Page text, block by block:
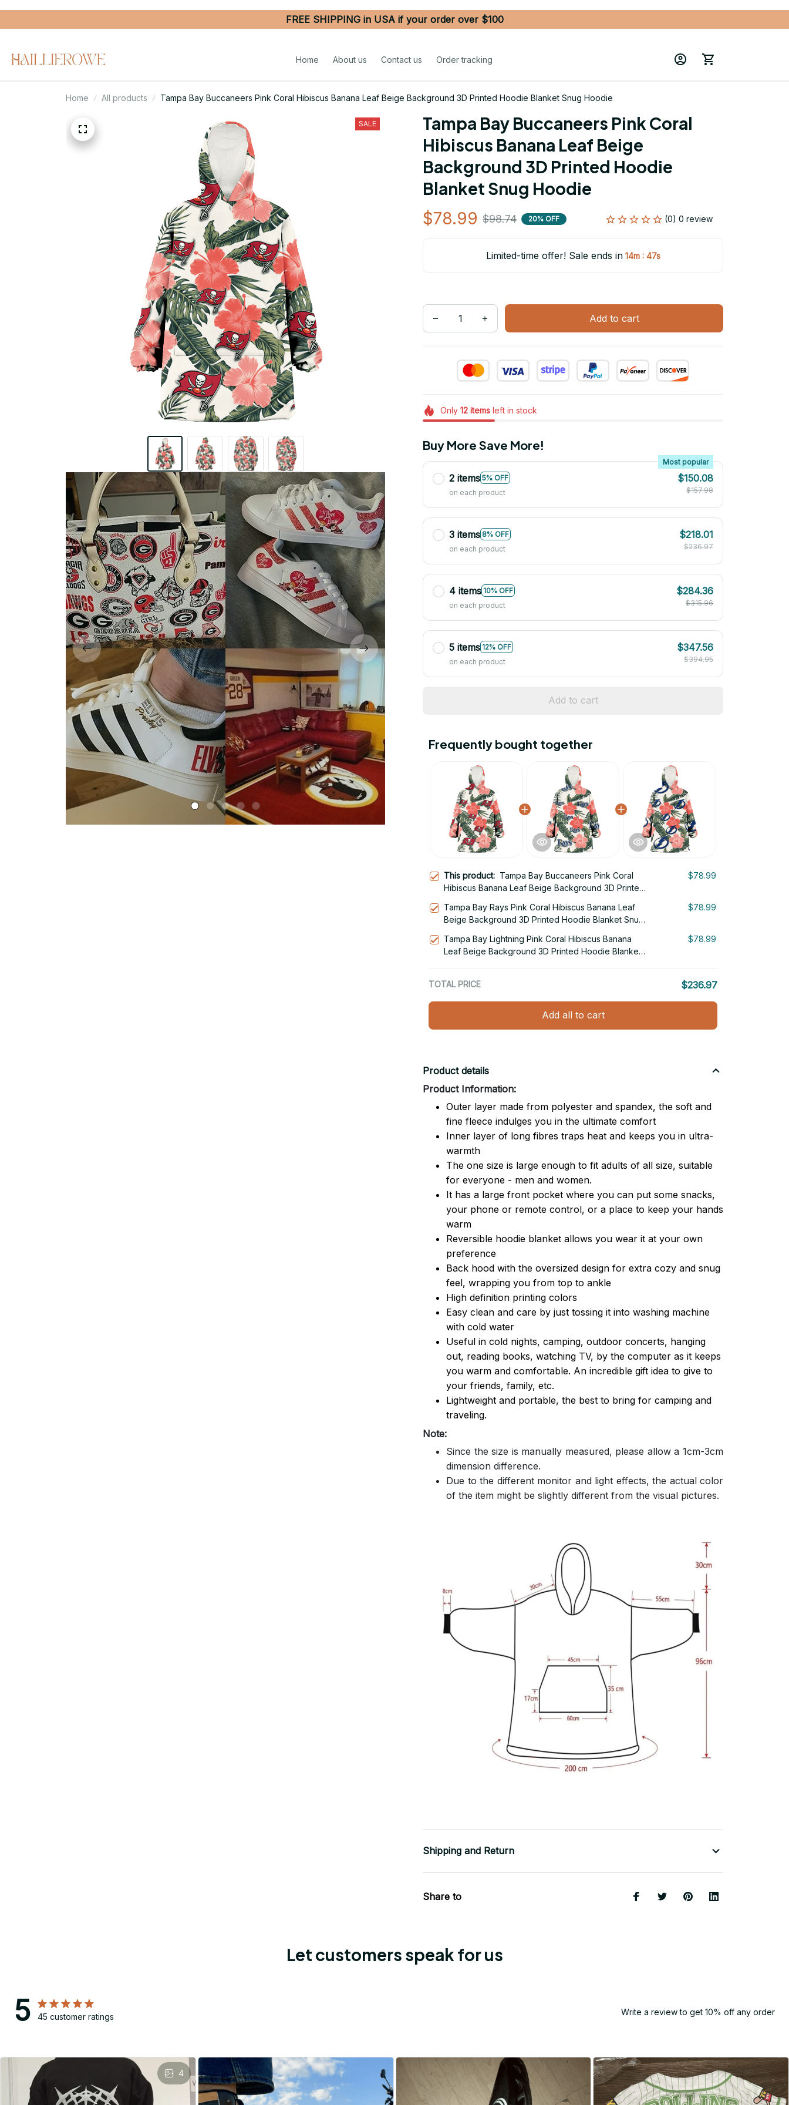
FREE SHIPPING in USA if your order over $100
Home About us Contact us Order tracking
Home All products Tampa Bay Buccaneers Pink Coral Hibiscus Banana Leaf Beige Background 3D Printed Hoodie Blanket Snug Hoodie
SALE
Tampa Bay Buccaneers Pink Coral
Hibiscus Banana Leaf Beige
Background 3D Printed Hoodie
Blanket Snug Hoodie
$78.99 $98.74 20% OFF (0) 0 review
Limited-time offer! Sale ends in 14m : 46s
Add to cart
Only 12itemsleft in stock
Buy More Save More!
2 items 5% OFF
Most popular
on each product
$150.08
$157.98
3 items 8% OFF
on each product
$218.01
$236.97
4 items 10% OFF
on each product
$284.36
$315.96
5 items 12% OFF
on each product
$347.56
$394.95
Add to cart
Frequently bought together
This product: Tampa Bay Buccaneers Pink Coral
Hibiscus Banana Leaf Beige Background 3D Printed
$78.99
Tampa Bay Rays Pink Coral Hibiscus Banana Leaf
Beige Background 3D Printed Hoodie Blanket Snug
$78.99
Tampa Bay Lightning Pink Coral Hibiscus Banana
Leaf Beige Background 3D Printed Hoodie Blanket
$78.99
TOTAL PRICE $236.97
Add all to cart
Product details
Product Information:
Outer layer made from polyester and spandex, the soft and
fine fleece indulges you in the ultimate comfort
Inner layer of long fibres traps heat and keeps you in ultra-
warmth
The one size is large enough to fit adults of all size, suitable
for everyone - men and women.
It has a large front pocket where you can put some snacks,
your phone or remote control, or a place to keep your hands
warm
Reversible hoodie blanket allows you wear it at your own
preference
Back hood with the oversized design for extra cozy and snug
feel, wrapping you from top to ankle
High definition printing colors
Easy clean and care by just tossing it into washing machine
with cold water
Useful in cold nights, camping, outdoor concerts, hanging
out, reading books, watching TV, by the computer as it keeps
you warm and comfortable. An incredible gift idea to give to
your friends, family, etc.
Lightweight and portable, the best to bring for camping and
traveling.
Note:
Since the size is manually measured, please allow a 1cm-3cm
dimension difference.
Due to the different monitor and light effects, the actual color
of the item might be slightly different from the visual pictures.
Shipping and Return
Share to
Let customers speak for us
5 45 customer ratings Write a review to get 10% off any order
4